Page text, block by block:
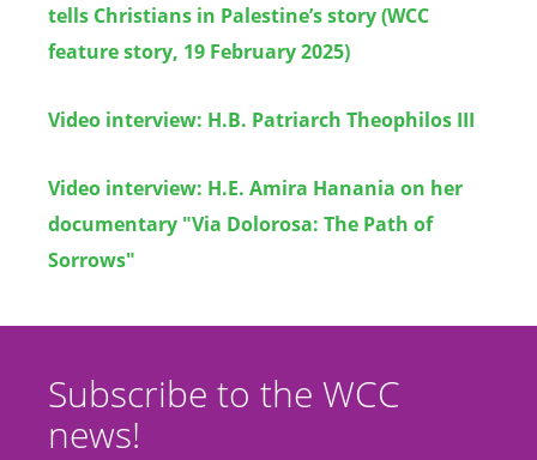
tells Christians in Palestine’s story (WCC
feature story, 19 February 2025)
Video interview: H.B. Patriarch Theophilos III
Video interview: H.E. Amira Hanania on her
documentary "Via Dolorosa: The Path of
Sorrows"
Subscribe to the WCC
news!